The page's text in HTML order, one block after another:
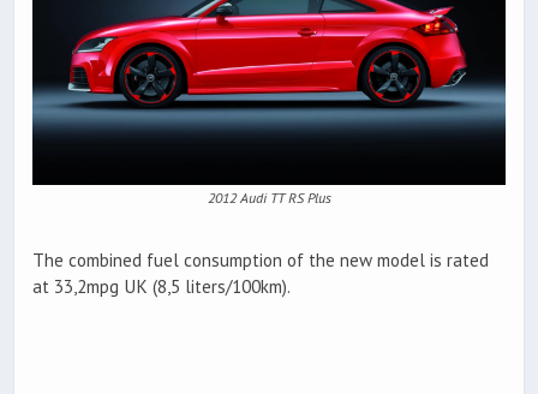
2012 Audi TT RS Plus
The combined fuel consumption of the new model is rated
at 33,2mpg UK (8,5 liters/100km).